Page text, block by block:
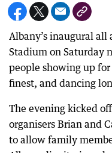
Albany’s inaugural
Stadium on Saturday
people showing up
finest, and dancing
The evening kicked
organisers Brian and
to allow family